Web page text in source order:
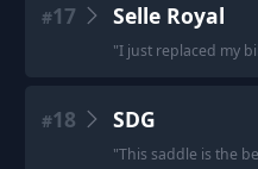
#17 Selle Royal
"I just replaced my
#18 SDG
"This saddle is the